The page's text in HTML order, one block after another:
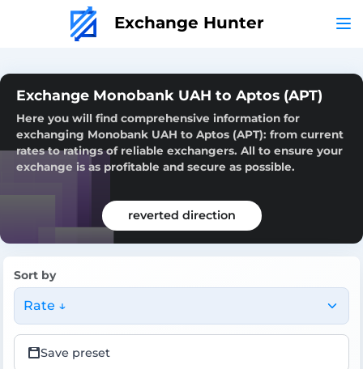
Exchange Hunter
Exchange Monobank UAH to Aptos (APT)
Here you will find comprehensive information for
exchanging Monobank UAH to Aptos (APT): from current
rates to ratings of reliable exchangers. All to ensure your
exchange is as profitable and secure as possible.
reverted direction
Sort by
Rate ↓
Save preset